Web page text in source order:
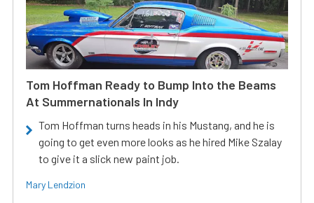
Tom Hoffman Ready to Bump Into the Beams
At Summernationals In Indy
Tom Hoffman turns heads in his Mustang, and he is
going to get even more looks as he hired Mike Szalay
to give it a slick new paint job.
Mary Lendzion